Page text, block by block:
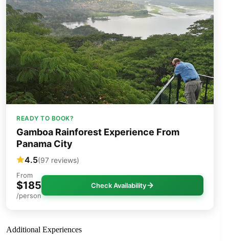
READY TO BOOK?
Gamboa Rainforest Experience From
Panama City
4.5(97 reviews)
From
$185
/person
Check Availability
Additional Experiences